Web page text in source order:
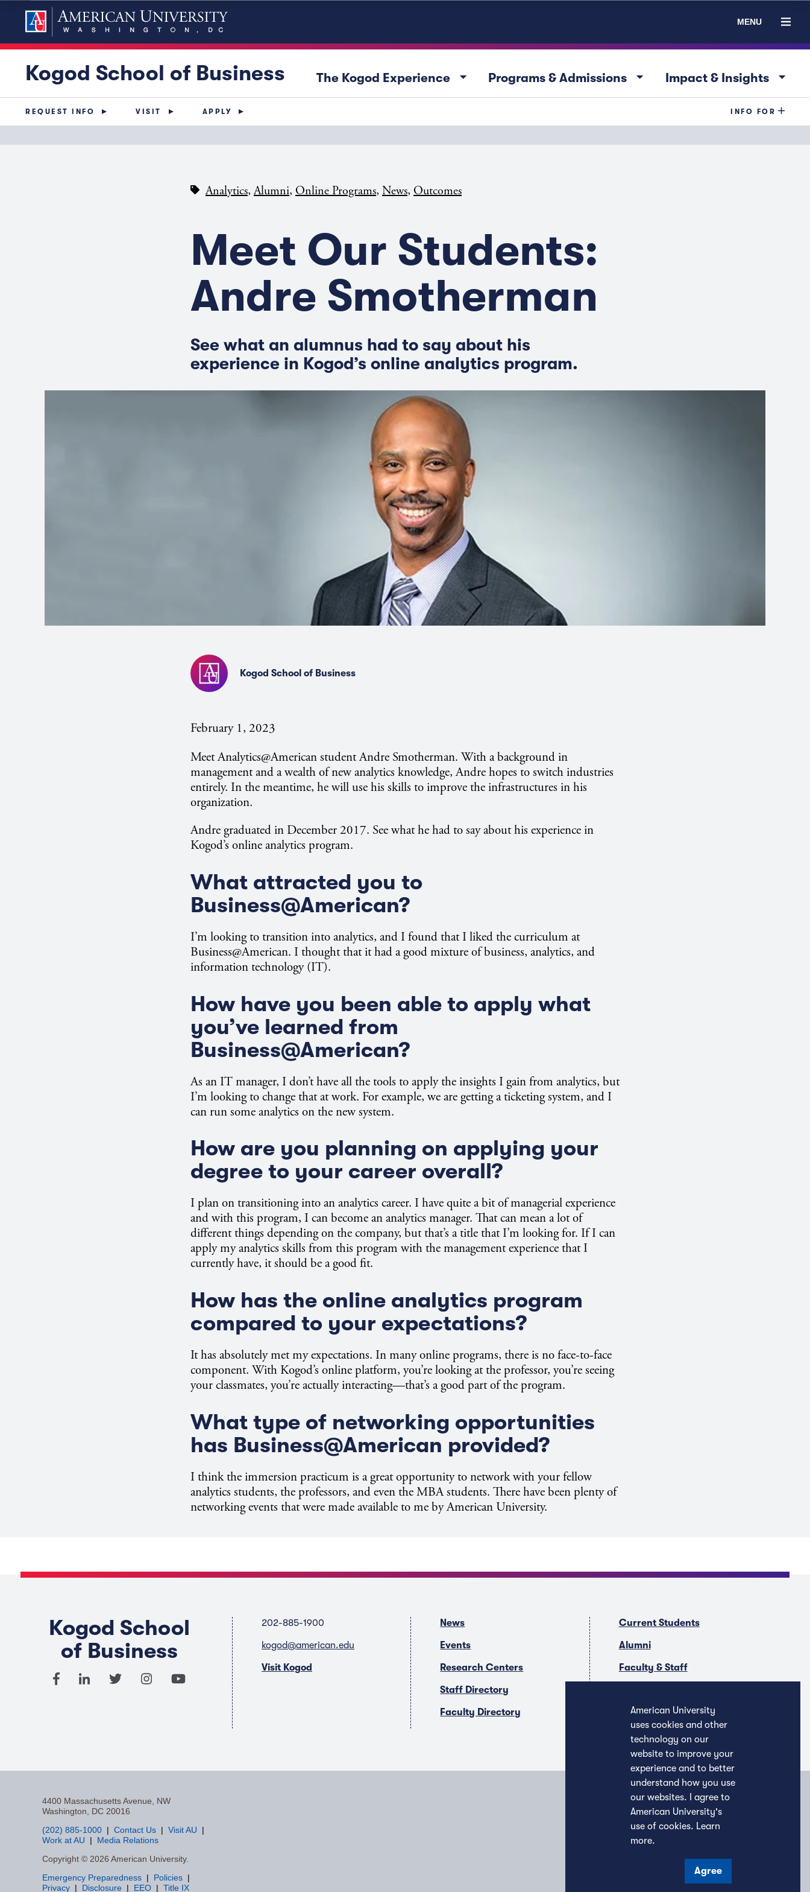
American University
uses cookies and other
technology on our
website to improve your
experience and to better
understand how you use
our websites. I agree to
American University's
use of cookies. Learn
more.
Agree
MENU
Kogod School of Business The Kogod Experience arrow_drop_down Programs & Admissions arrow_drop_down Impact & Insights arrow_drop_down
REQUEST INFO VISIT APPLY INFO FOR
Analytics,Alumni, Online Programs, News, Outcomes
Meet Our Students:
Andre Smotherman
See what an alumnus had to say about his
experience in Kogod’s online analytics program.
Kogod School of Business
February 1, 2023
Meet Analytics@American student Andre Smotherman. With a background in
management and a wealth of new analytics knowledge, Andre hopes to switch industries
entirely. In the meantime, he will use his skills to improve the infrastructures in his
organization.
Andre graduated in December 2017. See what he had to say about his experience in
Kogod’s online analytics program.
What attracted you to
Business@American?
I’m looking to transition into analytics, and I found that I liked the curriculum at
Business@American. I thought that it had a good mixture of business, analytics, and
information technology (IT).
How have you been able to apply what
you’ve learned from
Business@American?
As an IT manager, I don’t have all the tools to apply the insights I gain from analytics, but
I’m looking to change that at work. For example, we are getting a ticketing system, and I
can run some analytics on the new system.
How are you planning on applying your
degree to your career overall?
I plan on transitioning into an analytics career. I have quite a bit of managerial experience
and with this program, I can become an analytics manager. That can mean a lot of
different things depending on the company, but that’s a title that I’m looking for. If I can
apply my analytics skills from this program with the management experience that I
currently have, it should be a good fit.
How has the online analytics program
compared to your expectations?
It has absolutely met my expectations. In many online programs, there is no face-to-face
component. With Kogod’s online platform, you’re looking at the professor, you’re seeing
your classmates, you’re actually interacting—that’s a good part of the program.
What type of networking opportunities
has Business@American provided?
I think the immersion practicum is a great opportunity to network with your fellow
analytics students, the professors, and even the MBA students. There have been plenty of
networking events that were made available to me by American University.
Kogod School
of Business
202-885-1900
kogod@american.edu
Visit Kogod
News
Events
Research Centers
Staff Directory
Faculty Directory
Current Students
Alumni
Faculty & Staff
4400 Massachusetts Avenue, NW
Washington, DC 20016
(202) 885-1000
Contact Us
Visit AU
Work at AU
Media Relations
Copyright © 2026 American University.
Emergency Preparedness
Policies
Privacy
Disclosure EEO Title IX